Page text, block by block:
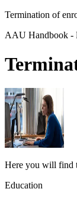
Termination of
AAU Handbook -
Here you will find
Education